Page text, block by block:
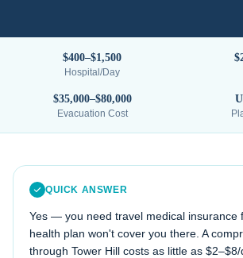
$400–$1,500
Hospital/Day
$35,000–$80,000
Evacuation Cost
QUICK ANSWER
Yes — you need travel medical insurance
health plan won't cover you there. A
through Tower Hill costs as little as